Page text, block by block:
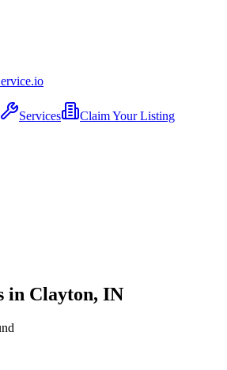
.io
Services Claim Your Listing
in Clayton, IN